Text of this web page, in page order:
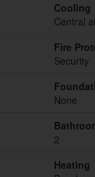
Cooling
Central
Fire
Security
None
2
Heating